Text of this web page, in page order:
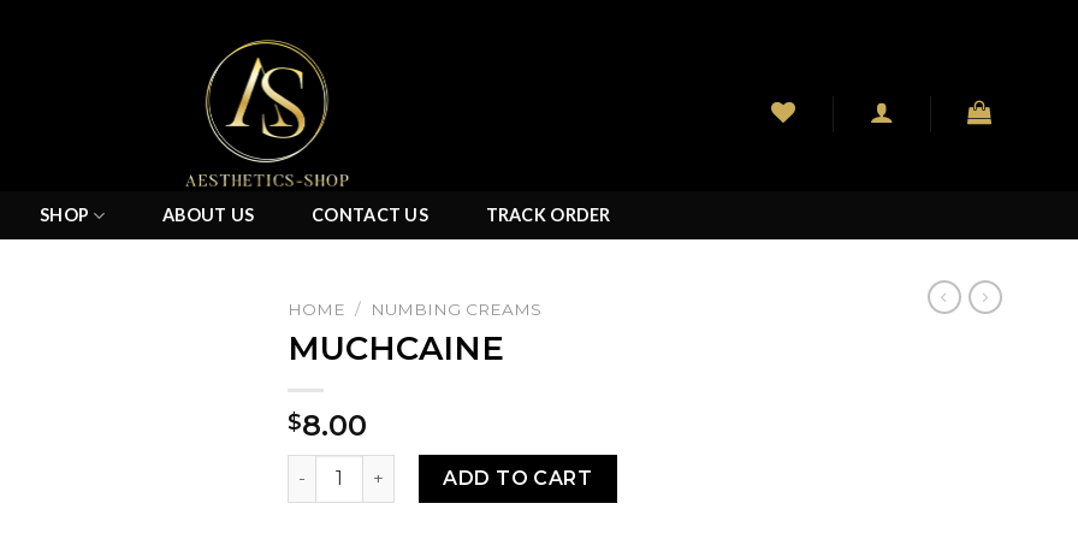
SHOP ABOUT US CONTACT US TRACK ORDER
HOME / NUMBING CREAMS
MUCHCAINE
$8.00
MUCHCAINE quantityADD TO CART